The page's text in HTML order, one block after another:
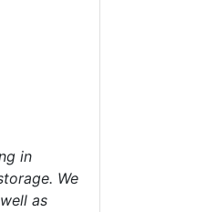
in
We
as